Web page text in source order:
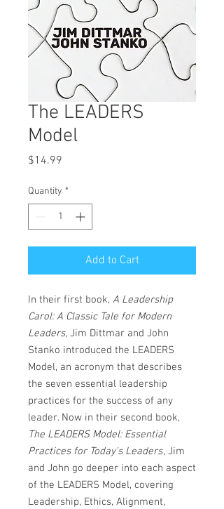
The LEADERS
Model
$14.99
Quantity *
Add to Cart
In their first book, A Leadership
Carol: A Classic Tale for Modern
Leaders, Jim Dittmar and John
Stanko introduced the LEADERS
Model, an acronym that describes
the seven essential leadership
practices for the success of any
leader. Now in their second book,
The LEADERS Model: Essential
Practices for Today's Leaders, Jim
and John go deeper into each aspect
of the LEADERS Model, covering
Leadership, Ethics, Alignment,